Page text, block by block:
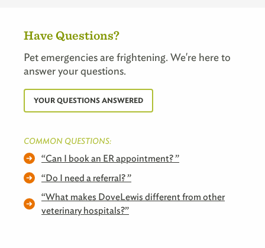
Have Questions?
Pet emergencies are frightening. We're here to
answer your questions.
YOUR QUESTIONS ANSWERED
COMMON QUESTIONS:
Can I book an ER appointment?
Do I need a referral?
What makes DoveLewis different from other
veterinary hospitals?